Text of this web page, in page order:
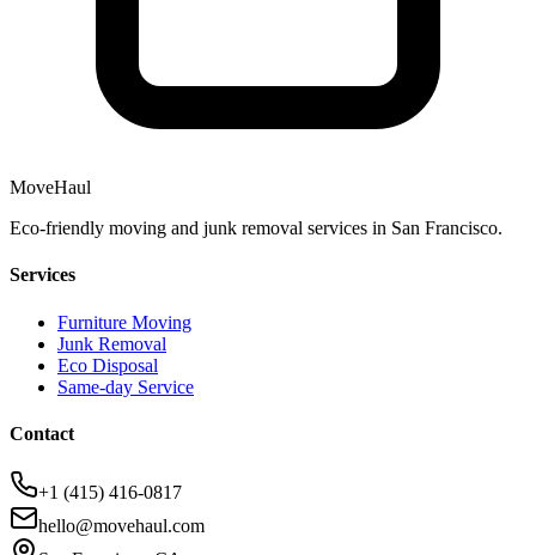
MoveHaul
Eco-friendly moving and junk removal services in San Francisco.
Services
Furniture Moving
Junk Removal
Eco Disposal
Same-day Service
Contact
+1 (415) 416-0817
hello@movehaul.com